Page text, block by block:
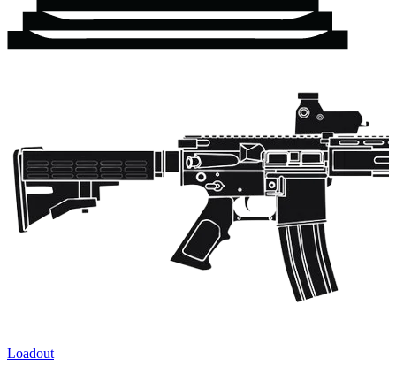
Loadout